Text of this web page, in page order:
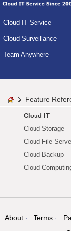
Cloud IT Service
Cloud Surveillance
Team Anywhere
Feature
Cloud IT
Cloud Storage
Cloud File
Cloud Backup
Cloud
About Terms